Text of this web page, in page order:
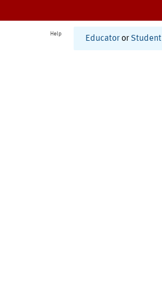
Help
Educator or Student